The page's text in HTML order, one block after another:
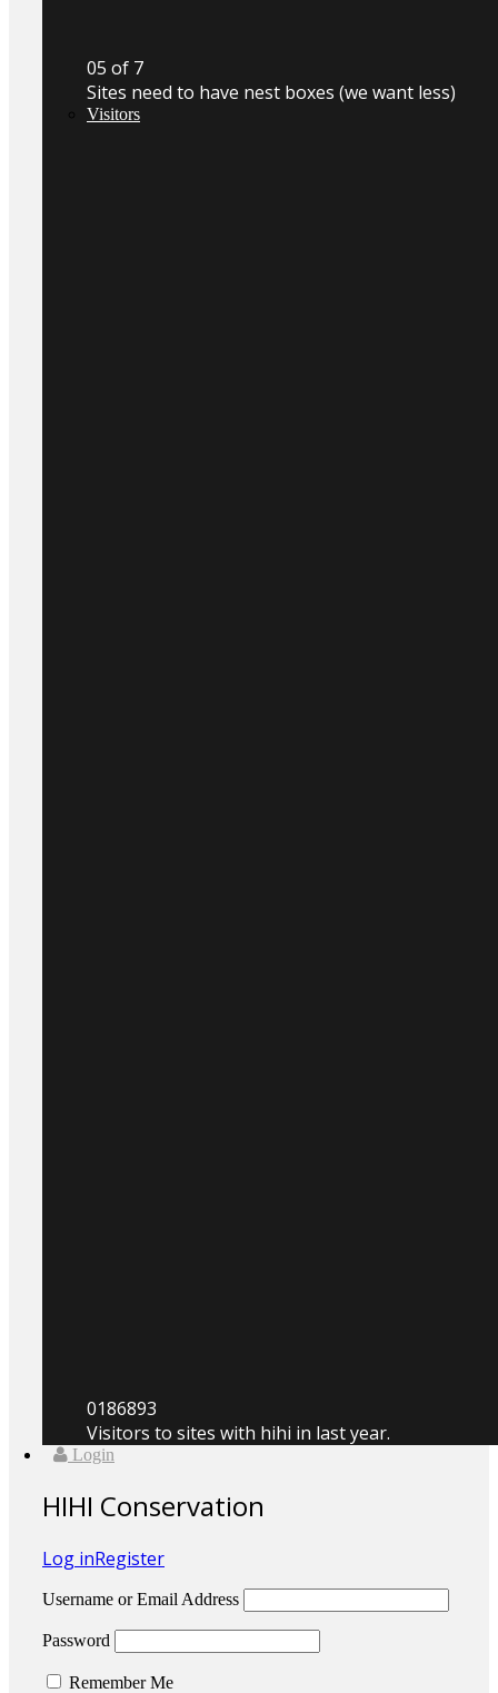
05 of 7
Sites need to have nest boxes (we want less)
Visitors
0186893
Visitors to sites with hihi in last year.
Login
HIHI Conservation
Log inRegister
Username or Email Address
Password
Remember Me